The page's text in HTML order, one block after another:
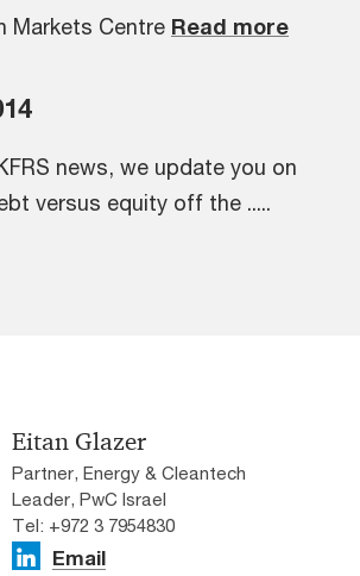
Markets Centre Read more
news, we update you on
versus equity off the .....
Eitan Glazer
Partner, Energy & Cleantech
Leader, PwC Israel
Tel: +972 3 7954830
Email